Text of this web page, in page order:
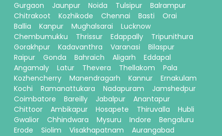
Gurgaon
Jaunpur Noida Tulsipur
Balrampur
Chitrakoot
Kozhikode Chennai Basti
Orai
Ballia
Kanpur Mughalsarai
Lucknow
Chembumukku
Thrissur Edappally
Tripunithura
Gorakhpur
Kadavanthra Varanasi
Bilaspur
Raipur
Gonda Bahraich Aligarh
Eddapal
Angamaly
Latur Thevera Thellakom
Pala
Kozhencherry
Manendragarh Kannur
Ernakulam
Kochi
Ramanattukara Nadapuram
Jamshedpur
Coimbatore
Bareilly Jabalpur
Anantapur
Chittoor
Ambikapur Hosapete Thiruvalla
Hubli
Gwalior
Chhindwara Mysuru Indore
Bengaluru
Erode
Siolim Visakhapatnam
Aurangabad